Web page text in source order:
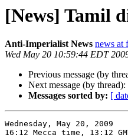
[News] Tamil
Anti-Imperialist News news at
Wed May 20 10:59:44 EDT
Previous message (by
Next message (by thread):
Messages sorted by: [
Wednesday, May 20, 2009
16:12 Mecca time, 13:12